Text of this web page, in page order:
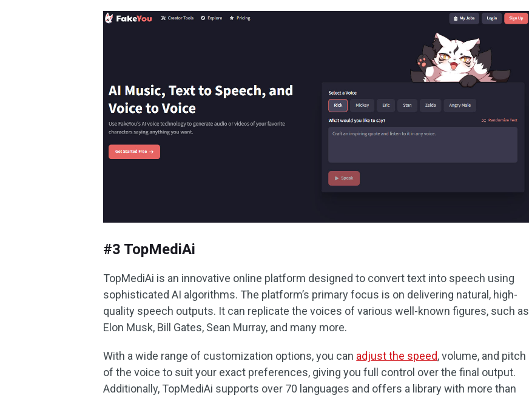
#3 TopMediAi
TopMediAi is an innovative online platform designed to convert text into speech using
sophisticated AI algorithms. The platform’s primary focus is on delivering natural, high-
quality speech outputs. It can replicate the voices of various well-known figures, such as
Elon Musk, Bill Gates, Sean Murray, and many more.
With a wide range of customization options, you can adjust the speed, volume, and pitch
of the voice to suit your exact preferences, giving you full control over the final output.
Additionally, TopMediAi supports over 70 languages and offers a library with more than